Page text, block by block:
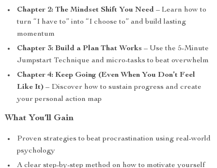
Chapter 2: The Mindset Shift You Need – Learn how to
turn “I have to” into “I choose to” and build lasting
momentum
Chapter 3: Build a Plan That Works – Use the 5-Minute
Jumpstart Technique and micro-tasks to beat overwhelm
Chapter 4: Keep Going (Even When You Don’t Feel
Like It) – Discover how to sustain progress and create
your personal action map
What You’ll Gain
Proven strategies to beat procrastination using real-world
psychology
A clear step-by-step method on how to motivate yourself